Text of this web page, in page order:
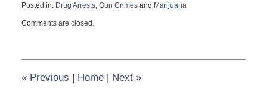
Posted in: Drug Arrests, Gun Crimesand Marijuana
August
3:42
Comments are closed.
«Previous | Home | Next »